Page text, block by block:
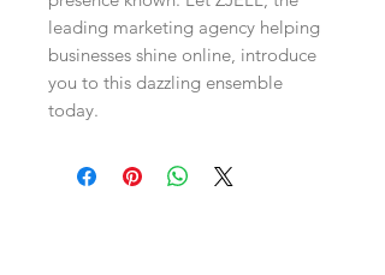
leading marketing agency helping
businesses shine online, introduce
you to this dazzling ensemble
today.